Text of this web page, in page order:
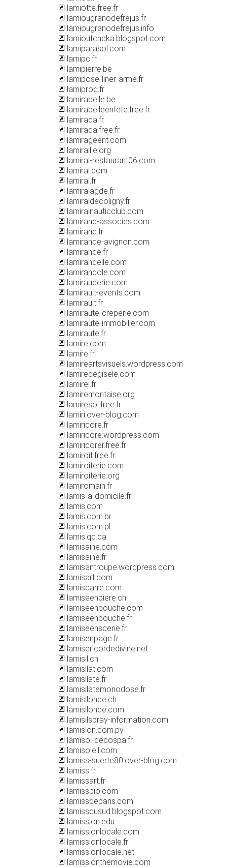
lamiotte.free.fr
lamiougranodefrejus.fr
lamiougranodefrejus.info
lamioutchcka.blogspot.com
lamiparasol.com
lamipc.fr
lamipierre.be
lamipose-liner-arme.fr
lamiprod.fr
lamirabelle.be
lamirabelleenfete.free.fr
lamirada.fr
lamirada.free.fr
lamirageent.com
lamiraille.org
lamiral-restaurant06.com
lamiral.com
lamiral.fr
lamiralagde.fr
lamiraldecoligny.fr
lamiralnauticclub.com
lamirand-associes.com
lamirand.fr
lamirande-avignon.com
lamirande.fr
lamirandelle.com
lamirandole.com
lamirauderie.com
lamirault-events.com
lamirault.fr
lamiraute-creperie.com
lamiraute-immobilier.com
lamiraute.fr
lamire.com
lamire.fr
lamireartsvisuels.wordpress.com
lamiredegisele.com
lamirel.fr
lamiremontaise.org
lamiresol.free.fr
lamiri.over-blog.com
lamiricore.fr
lamiricore.wordpress.com
lamiricorer.free.fr
lamiroit.free.fr
lamiroiterie.com
lamiroiterie.org
lamiromain.fr
lamis-a-domicile.fr
lamis.com
lamis.com.br
lamis.com.pl
lamis.qc.ca
lamisaine.com
lamisaine.fr
lamisantroupe.wordpress.com
lamisart.com
lamiscarre.com
lamiseenbiere.ch
lamiseenbouche.com
lamiseenbouche.fr
lamiseenscene.fr
lamisenpage.fr
lamisericordedivine.net
lamisil.ch
lamisilat.com
lamisilate.fr
lamisilatemonodose.fr
lamisilonce.ch
lamisilonce.com
lamisilspray-information.com
lamision.com.py
lamisol-decospa.fr
lamisoleil.com
lamiss-suerte80.over-blog.com
lamiss.fr
lamissart.fr
lamissbio.com
lamissdeparis.com
lamissdusud.blogspot.com
lamission.edu
lamissionlocale.com
lamissionlocale.fr
lamissionlocale.net
lamissionthemovie.com